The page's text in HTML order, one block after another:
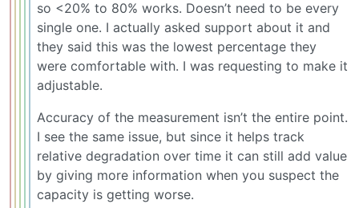
so <20% to 80% works. Doesn’t need to be every
single one. I actually asked support about it and
they said this was the lowest percentage they
were comfortable with. I was requesting to make it
adjustable.
Accuracy of the measurement isn’t the entire point.
I see the same issue, but since it helps track
relative degradation over time it can still add value
by giving more information when you suspect the
capacity is getting worse.